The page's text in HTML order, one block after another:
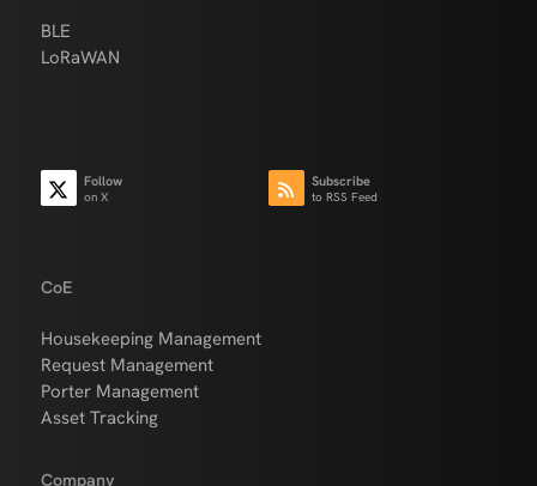
BLE
LoRaWAN
Follow
on X
Subscribe
to RSS Feed
CoE
Housekeeping Management
Request Management
Porter Management
Asset Tracking
Company